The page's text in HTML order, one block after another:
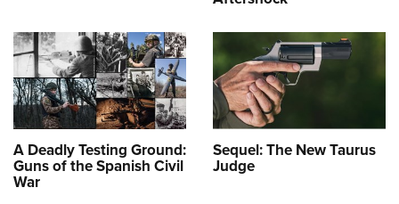
A Deadly Testing Ground:
Guns of the Spanish Civil
War
Sequel: The New Taurus
Judge